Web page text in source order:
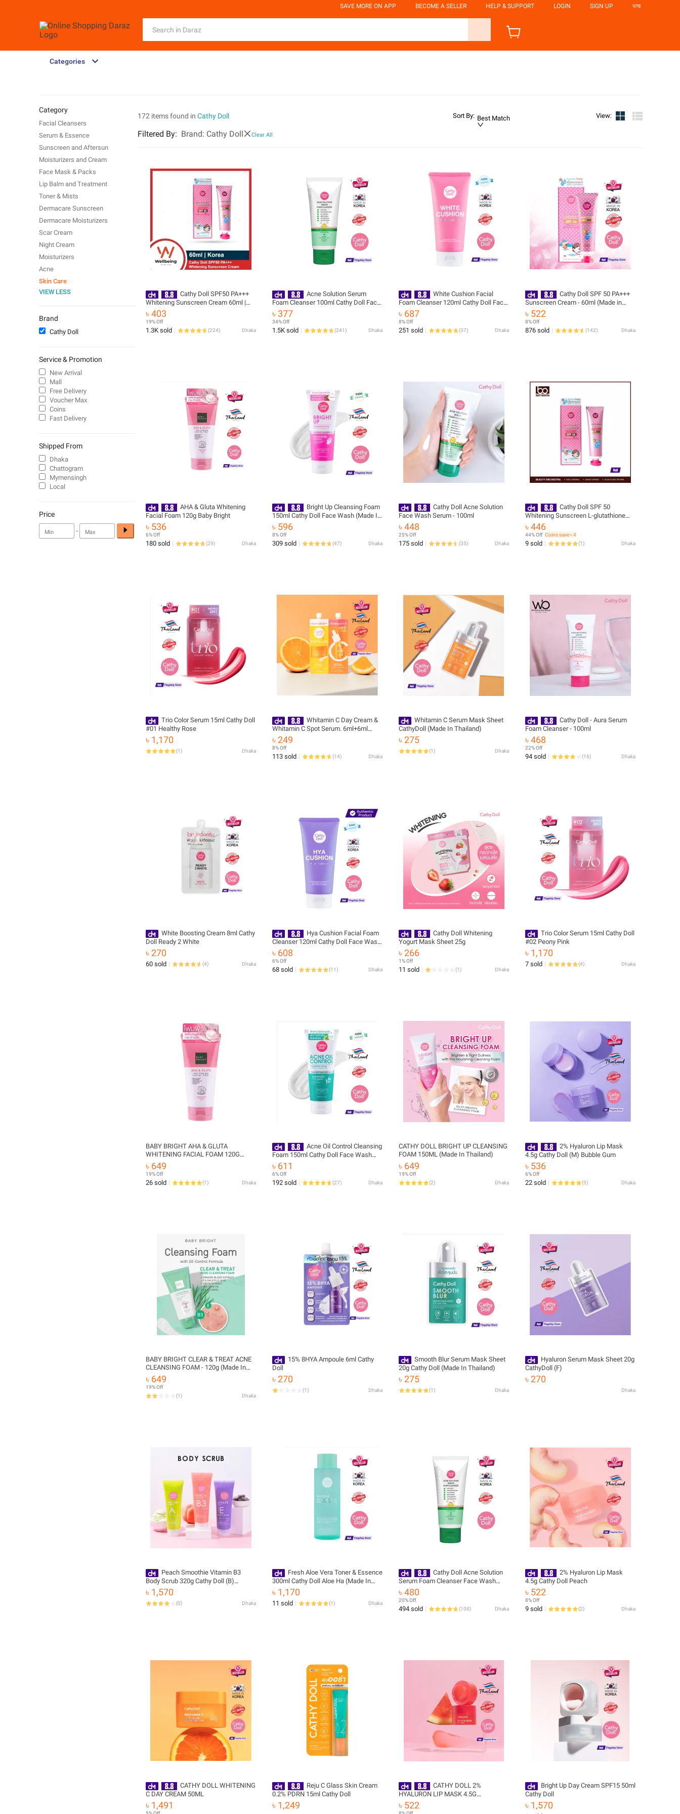
SAVE MORE ON APP BECOME A SELLER HELP & SUPPORT LOGIN SIGN UP ভাষা
Categories
172 items found in Cathy Doll Sort By: Best Match View:
Filtered By: Brand: Cathy Doll Clear All
Cathy Doll SPF50 PA+++
Whitening Sunscreen Cream 60ml |
Korea
৳ 403
19% Off
1.3K sold (224) Dhaka
Acne Solution Serum
Foam Cleanser 100ml Cathy Doll Face
Wash(Made In Korea)
৳ 377
34% Off
1.5K sold (241) Dhaka
White Cushion Facial
Foam Cleanser 120ml Cathy Doll Face
Wash (Made In Korea)
৳ 687
8% Off
251 sold (37) Dhaka
Cathy Doll SPF 50 PA+++
Sunscreen Cream - 60ml (Made in
Korea)
৳ 522
8% Off
876 sold (142) Dhaka
AHA & Gluta Whitening
Facial Foam 120g Baby Bright
৳ 536
6% Off
180 sold (29) Dhaka
Bright Up Cleansing Foam
150ml Cathy Doll Face Wash (Made In
Thailand)
৳ 596
8% Off
309 sold (47) Dhaka
Cathy Doll Acne Solution
Face Wash Serum - 100ml
৳ 448
25% Off
175 sold (35) Dhaka
Cathy Doll SPF 50
Whitening Sunscreen L-glutathione
Magic Cream - 60ml
৳ 446
44% Off Coins save ৳ 4
9 sold (1) Dhaka
Trio Color Serum 15ml Cathy Doll
#01 Healthy Rose
৳ 1,170
(1) Dhaka
Whitamin C Day Cream &
Whitamin C Spot Serum. 6ml+6ml
Cathy Doll
৳ 249
8% Off
113 sold (14) Dhaka
Whitamin C Serum Mask Sheet
CathyDoll (Made In Thailand)
৳ 275
(1) Dhaka
Cathy Doll - Aura Serum
Foam Cleanser - 100ml
৳ 468
22% Off
94 sold (16) Dhaka
White Boosting Cream 8ml Cathy
Doll Ready 2 White
৳ 270
60 sold (4) Dhaka
Hya Cushion Facial Foam
Cleanser 120ml Cathy Doll Face Wash
(Made In Korea)
৳ 608
6% Off
68 sold (11) Dhaka
Cathy Doll Whitening
Yogurt Mask Sheet 25g
৳ 266
1% Off
11 sold (1) Dhaka
Trio Color Serum 15ml Cathy Doll
#02 Peony Pink
৳ 1,170
7 sold (4) Dhaka
BABY BRIGHT AHA & GLUTA
WHITENING FACIAL FOAM 120G
(Made In Thailand)
৳ 649
19% Off
26 sold (1) Dhaka
Acne Oil Control Cleansing
Foam 150ml Cathy Doll Face Wash
(Made In Thailand)
৳ 611
6% Off
192 sold (27) Dhaka
CATHY DOLL BRIGHT UP CLEANSING
FOAM 150ML (Made In Thailand)
৳ 649
19% Off
(2) Dhaka
2% Hyaluron Lip Mask
4.5g Cathy Doll (M) Bubble Gum
৳ 536
6% Off
22 sold (5) Dhaka
BABY BRIGHT CLEAR & TREAT ACNE
CLEANSING FOAM - 120g (Made In
Thailand)
৳ 649
19% Off
(1) Dhaka
15% 8HYA Ampoule 6ml Cathy
Doll
৳ 270
(1) Dhaka
Smooth Blur Serum Mask Sheet
20g Cathy Doll (Made In Thailand)
৳ 275
(1) Dhaka
Hyaluron Serum Mask Sheet 20g
CathyDoll (F)
৳ 270
Dhaka
Peach Smoothie Vitamin B3
Body Scrub 320g Cathy Doll (B)
Whitening
৳ 1,570
(0) Dhaka
Fresh Aloe Vera Toner & Essence
300ml Cathy Doll Aloe Ha (Made In
Korea)
৳ 1,170
11 sold (1) Dhaka
Cathy Doll Acne Solution
Serum Foam Cleanser Face Wash
(100ml)
৳ 480
20% Off
494 sold (108) Dhaka
2% Hyaluron Lip Mask
4.5g Cathy Doll Peach
৳ 522
8% Off
9 sold (2) Dhaka
CATHY DOLL WHITENING
C DAY CREAM 50ML
৳ 1,491
Reju C Glass Skin Cream
0.2% PDRN 15ml Cathy Doll
৳ 1,249
CATHY DOLL 2%
HYALURON LIP MASK 4.5G
WATERMELON
৳ 522
Bright Up Day Cream SPF15 50ml
Cathy Doll
৳ 1,570
Category
Facial Cleansers
Serum & Essence
Sunscreen and Aftersun
Moisturizers and Cream
Face Mask & Packs
Lip Balm and Treatment
Toner & Mists
Dermacare Sunscreen
Dermacare Moisturizers
Scar Cream
Night Cream
Moisturizers
Acne
Skin Care
VIEW LESS
Brand
Cathy Doll
Service & Promotion
New Arrival
Mall
Free Delivery
Voucher Max
Coins
Fast Delivery
Shipped From
Dhaka
Chattogram
Mymensingh
Local
Price
-